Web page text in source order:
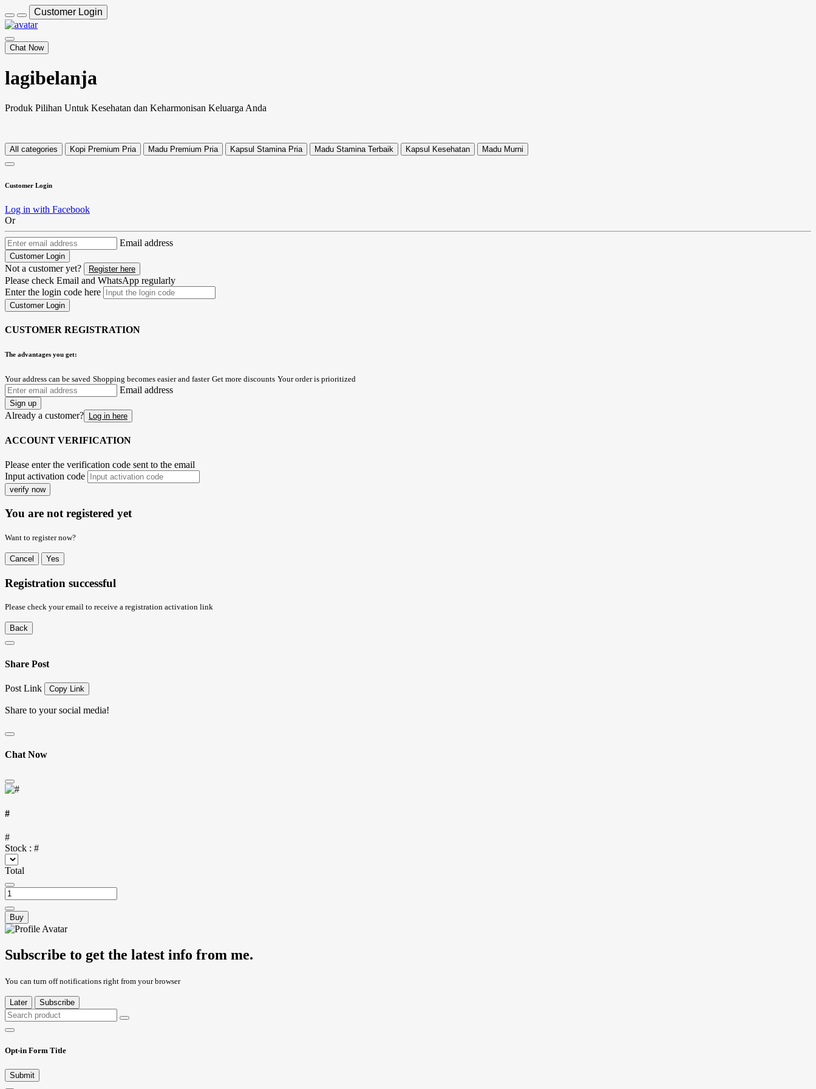
Customer Login
Chat Now
lagibelanja
Produk Pilihan Untuk Kesehatan dan Keharmonisan Keluarga Anda
All categories Kopi Premium Pria Madu Premium Pria Kapsul Stamina Pria Madu Stamina Terbaik Kapsul Kesehatan Madu Murni
Customer Login
Log in with Facebook
Or
Email address
Customer Login
Not a customer yet? Register here
Please check Email and WhatsApp regularly
Enter the login code here
Customer Login
CUSTOMER REGISTRATION
The advantages you get:
Your address can be saved Shopping becomes easier and faster Get more discounts Your order is prioritized
Email address
Sign up
Already a customer? Log in here
ACCOUNT VERIFICATION
Please enter the verification code sent to the email
Input activation code
verify now
You are not registered yet
Want to register now?
Cancel Yes
Registration successful
Please check your email to receive a registration activation link
Back
Share Post
Post Link Copy Link
Share to your social media!
Chat Now
#
#
Stock : #
Total
Buy
Subscribe to get the latest info from me.
You can turn off notifications right from your browser
Later Subscribe
Opt-in Form Title
Submit